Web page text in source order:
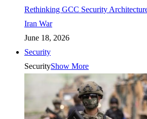
Rethinking GCC Security
Iran War
June 18, 2026
Security
SecurityShow More